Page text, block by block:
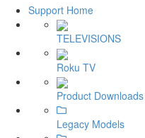
Support Home
TELEVISIONS
Roku TV
Product Downloads
Legacy Models